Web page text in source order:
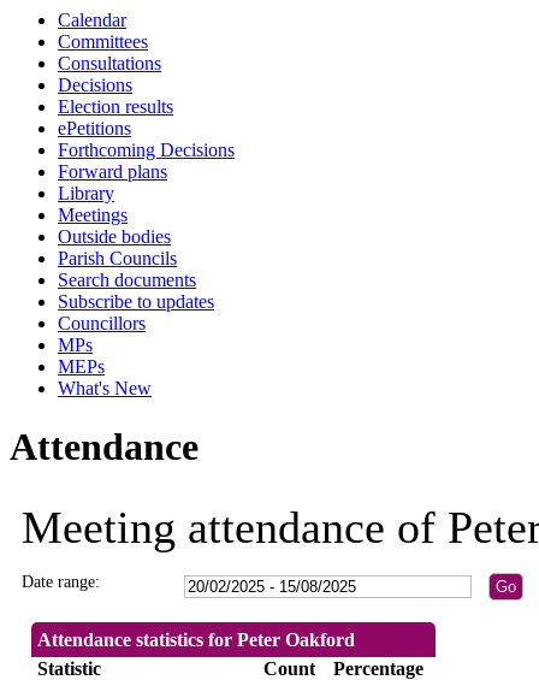
Calendar
Committees
Consultations
Decisions
Election results
ePetitions
Forthcoming Decisions
Forward plans
Library
Meetings
Outside bodies
Parish Councils
Search documents
Subscribe to updates
Councillors
MPs
MEPs
What's New
Attendance
Meeting attendance of
Date range:
Attendance statistics for Peter Oakford
Statistic
Count
Percentage